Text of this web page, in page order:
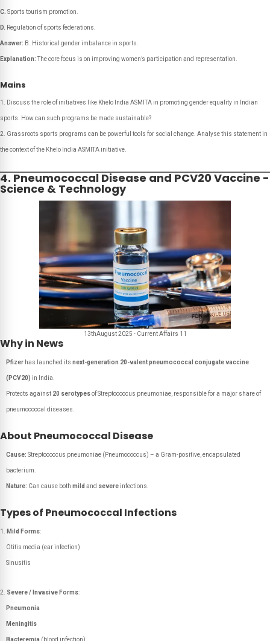
C. Sports tourism promotion.
D. Regulation of sports federations.
Answer: B. Historical gender imbalance in sports.
Explanation:The core focus is on improving women’s participation and representation.
Mains
Discuss the role of initiatives like Khelo India ASMITA in promoting gender equality in Indian
sports. How can such programs be made sustainable?
Grassroots sports programs can be powerful tools for social change. Analyse this statement in
the context of the Khelo India ASMITA initiative.
4. Pneumococcal Disease and PCV20 Vaccine -
Science & Technology
13thAugust 2025 - Current Affairs 11
Why in News
Pfizer has launched its next-generation 20-valent pneumococcal conjugate vaccine
(PCV20) in India.
Protects against 20 serotypesof Streptococcus pneumoniae, responsible for a major share of
pneumococcal diseases.
About Pneumococcal Disease
Cause: Streptococcus pneumoniae (Pneumococcus) – a Gram-positive, encapsulated
bacterium.
Nature: Can cause both mild and severe infections.
Types of Pneumococcal Infections
Mild Forms:
Otitis media (ear infection)
Sinusitis
Severe / Invasive Forms:
Pneumonia
Meningitis
Bacteremia (blood infection)